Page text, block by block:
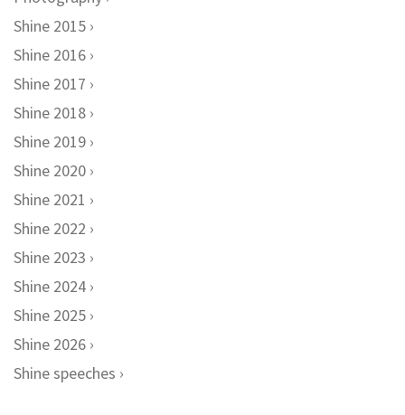
Shine 2015
Shine 2016
Shine 2017
Shine 2018
Shine 2019
Shine 2020
Shine 2021
Shine 2022
Shine 2023
Shine 2024
Shine 2025
Shine 2026
Shine speeches